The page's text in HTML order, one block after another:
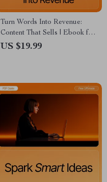
Turn Words Into Revenue:
Content That Sells | Ebook for
Entrepreneurs, Marketers &
US $19.99